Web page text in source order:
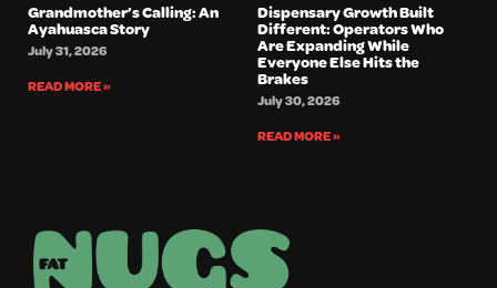
Grandmother’s Calling: An
Ayahuasca Story
July 31, 2026
READ MORE »
Dispensary Growth Built
Different: Operators Who
Are Expanding While
Everyone Else Hits the
Brakes
July 30, 2026
READ MORE »